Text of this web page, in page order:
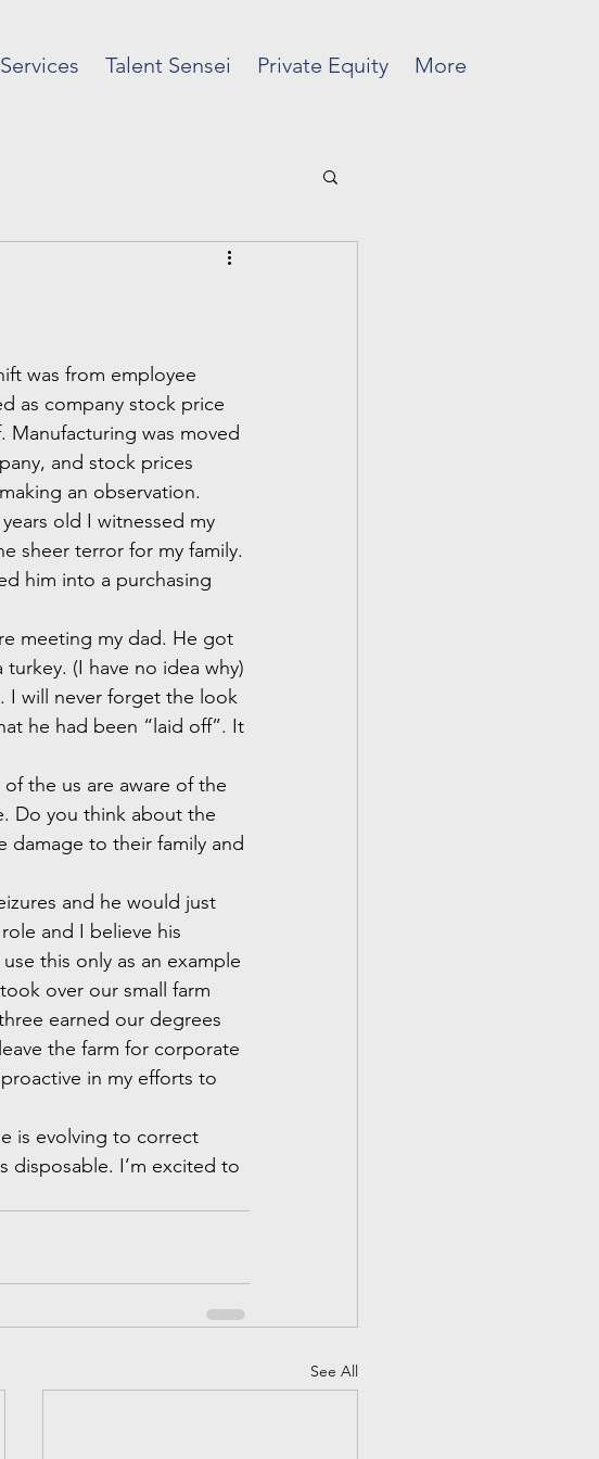
Services Talent Sensei Private Equity More
was from employee
as company stock price
Manufacturing was moved
and stock prices
an observation.
old I witnessed my
sheer terror for my family.
him into a purchasing
meeting my dad. He got
(I have no idea why)
I will never forget the look
he had been “laid off”. It
the us are aware of the
Do you think about the
damage to their family and
and he would just
and I believe his
this only as an example
over our small farm
earned our degrees
the farm for corporate
in my efforts to
is evolving to correct
disposable. I’m excited to
See All